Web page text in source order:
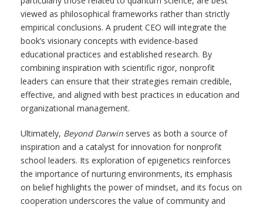
viewed as philosophical frameworks rather than strictly
empirical conclusions. A prudent CEO will integrate the
book’s visionary concepts with evidence-based
educational practices and established research. By
combining inspiration with scientific rigor, nonprofit
leaders can ensure that their strategies remain credible,
effective, and aligned with best practices in education and
organizational management.
Ultimately, Beyond Darwin serves as both a source of
inspiration and a catalyst for innovation for nonprofit
school leaders. Its exploration of epigenetics reinforces
the importance of nurturing environments, its emphasis
on belief highlights the power of mindset, and its focus on
cooperation underscores the value of community and